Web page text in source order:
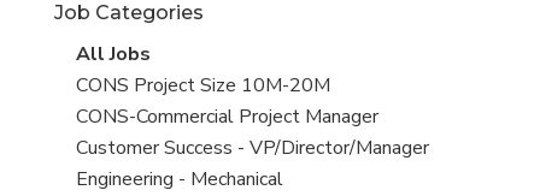
under
Job Categories
View
all
jobs
All Jobs
View
jobs
filed
under
CONS Project Size 10M-20M
View
jobs
filed
CONS-Commercial Project Manager
View
jobs
Customer Success - VP/Director/Manager
View
Engineering - Mechanical